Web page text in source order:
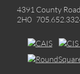
4391 County
2H0